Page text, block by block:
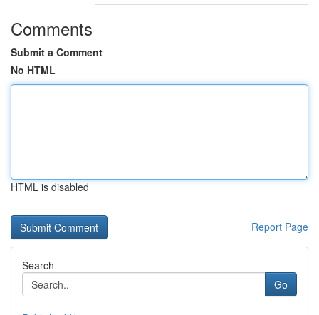
Comments
Submit a Comment
No HTML
HTML is disabled
Report Page
Search
Go